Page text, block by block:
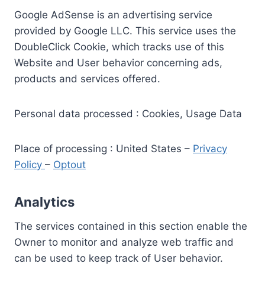
Google AdSense is an advertising service
provided by Google LLC. This service uses the
DoubleClick Cookie, which tracks use of this
Website and User behavior concerning ads,
products and services offered.
Personal data processed : Cookies, Usage Data
Place of processing : United States – Privacy
Policy – Optout
Analytics
The services contained in this section enable the
Owner to monitor and analyze web traffic and
can be used to keep track of User behavior.